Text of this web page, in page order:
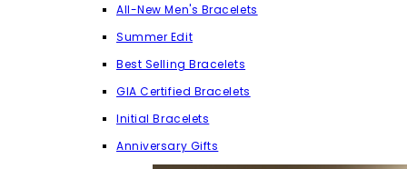
All-New Men's Bracelets
Summer Edit
Best Selling Bracelets
GIA Certified Bracelets
Initial Bracelets
Anniversary Gifts